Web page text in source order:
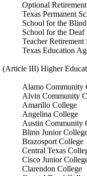
Optional
Texas Permanent
School for the
School for the Deaf
Teacher Retirement
Texas Education
(Article III) Higher
Alamo Community
Alvin Community
Amarillo College
Angelina College
Austin Community
Blinn Junior
Brazosport College
Central Texas
Cisco Junior
Clarendon College